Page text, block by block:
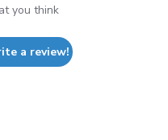
you think
a review!